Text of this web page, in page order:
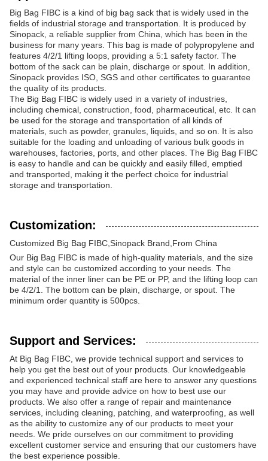
Big Bag FIBC is a kind of big bag sack that is widely used in the
fields of industrial storage and transportation. It is produced by
Sinopack, a reliable supplier from China, which has been in the
business for many years. This bag is made of polypropylene and
features 4/2/1 lifting loops, providing a 5:1 safety factor. The
bottom of the sack can be plain, discharge or spout. In addition,
Sinopack provides ISO, SGS and other certificates to guarantee
the quality of its products.
The Big Bag FIBC is widely used in a variety of industries,
including chemical, construction, food, pharmaceutical, etc. It can
be used for the storage and transportation of all kinds of
materials, such as powder, granules, liquids, and so on. It is also
suitable for the loading and unloading of various bulk goods in
warehouses, factories, ports, and other places. The Big Bag FIBC
is easy to handle and can be quickly and easily filled, emptied
and transported, making it the perfect choice for industrial
storage and transportation.
Customization:
Customized Big Bag FIBC,Sinopack Brand,From China
Our Big Bag FIBC is made of high-quality materials, and the size
and style can be customized according to your needs. The
material of the inner liner can be PE or PP, and the lifting loop can
be 4/2/1. The bottom can be plain, discharge, or spout. The
minimum order quantity is 500pcs.
Support and Services:
At Big Bag FIBC, we provide technical support and services to
help you get the best out of your products. Our knowledgeable
and experienced technical staff are here to answer any questions
you may have and provide advice on how to best use our
products. We also offer a range of repair and maintenance
services, including cleaning, patching, and waterproofing, as well
as the ability to customize any of our products to meet your
needs. We pride ourselves on our commitment to providing
excellent customer service and ensuring that our customers have
the best experience possible.